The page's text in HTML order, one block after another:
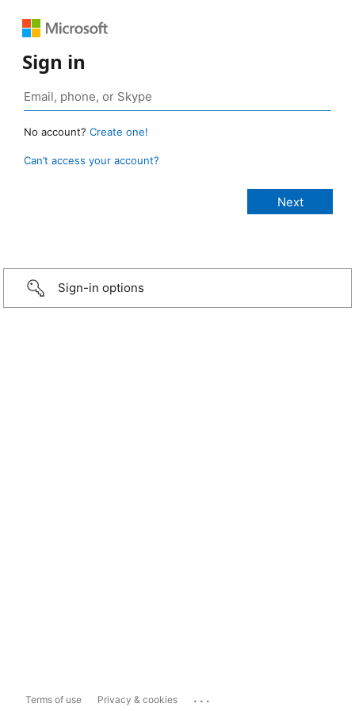
Sign in
No account? Create one!
Can’t access your account?
Sign-in options
Terms of use Privacy & cookies ...